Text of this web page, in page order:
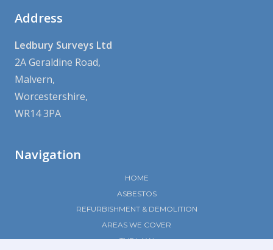
Address
Ledbury Surveys Ltd
2A Geraldine Road,
Malvern,
Worcestershire,
WR14 3PA
Navigation
HOME
ASBESTOS
REFURBISHMENT & DEMOLITION
AREAS WE COVER
THE LAW